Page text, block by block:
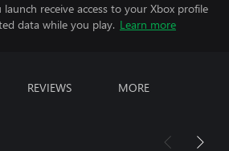
receive access to your Xbox profile
data while you play. Learn more
REVIEWS MORE